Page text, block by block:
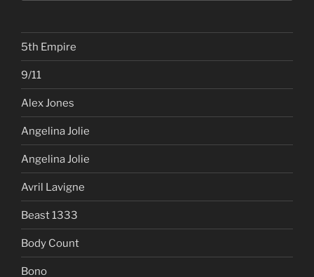
5th Empire
9/11
Alex Jones
Angelina Jolie
Angelina Jolie
Avril Lavigne
Beast 1333
Body Count
Bono